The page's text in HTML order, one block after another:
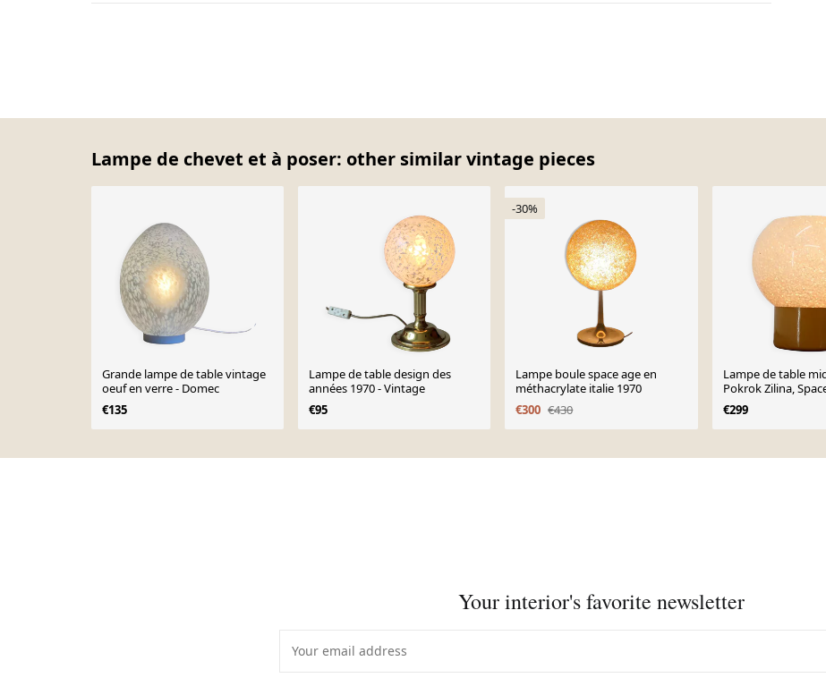
Lampe de chevet et à poser: other similar vintage pieces
Grande lampe de table vintage
oeuf en verre - Domec
€135
Lampe de table design des
années 1970 - Vintage
€95
-30%
Lampe boule space age en
méthacrylate italie 1970
€300 €430
Lampe de table
Pokrok Zilina,
années 1960
€299
Your interior's favorite newsletter